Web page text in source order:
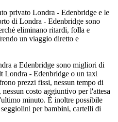
privato Londra - Edenbridge e le
di Londra - Edenbridge sono
eliminano ritardi, folla e
un viaggio diretto e
a Edenbridge sono migliori di
Londra - Edenbridge o un taxi
prezzi fissi, nessun tempo di
costo aggiuntivo per l'attesa
minuto. È inoltre possibile
per bambini, cartelli di